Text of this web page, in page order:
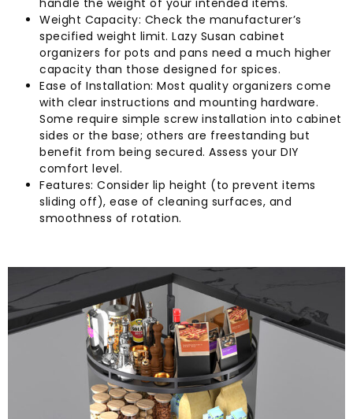
Weight Capacity: Check the manufacturer’s
specified weight limit. Lazy Susan cabinet
organizers for pots and pans need a much higher
capacity than those designed for spices.
Ease of Installation: Most quality organizers come
with clear instructions and mounting hardware.
Some require simple screw installation into cabinet
sides or the base; others are freestanding but
benefit from being secured. Assess your DIY
comfort level.
Features: Consider lip height (to prevent items
sliding off), ease of cleaning surfaces, and
smoothness of rotation.